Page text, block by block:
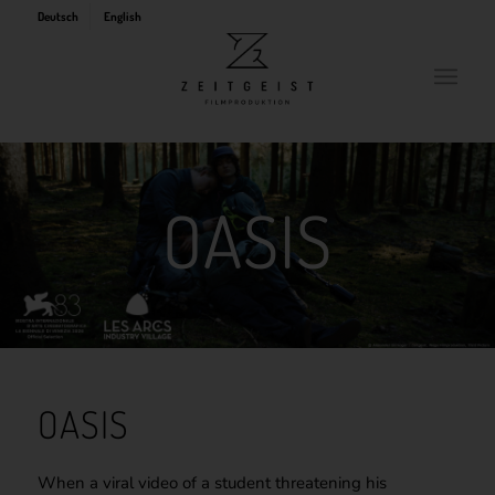
Deutsch English
OASIS
OASIS
When a viral video of a student threatening his